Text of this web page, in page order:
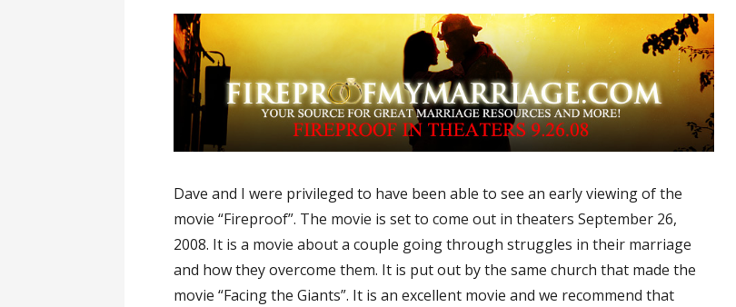
Dave and I were privileged to have been able to see an early viewing of the
movie “Fireproof”. The movie is set to come out in theaters September 26,
2008. It is a movie about a couple going through struggles in their marriage
and how they overcome them. It is put out by the same church that made the
movie “Facing the Giants”. It is an excellent movie and we recommend that